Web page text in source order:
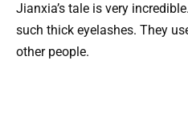
Jianxia’s tale is very
such thick eyelashes. They
other people.